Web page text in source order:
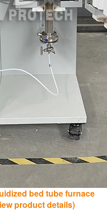
bed tube furnace
product details)